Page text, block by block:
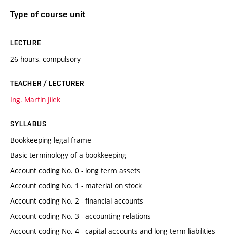
Type of course unit
LECTURE
26 hours, compulsory
TEACHER / LECTURER
Ing. Martin Jílek
SYLLABUS
Bookkeeping legal frame
Basic terminology of a bookkeeping
Account coding No. 0 - long term assets
Account coding No. 1 - material on stock
Account coding No. 2 - financial accounts
Account coding No. 3 - accounting relations
Account coding No. 4 - capital accounts and long-term liabilities